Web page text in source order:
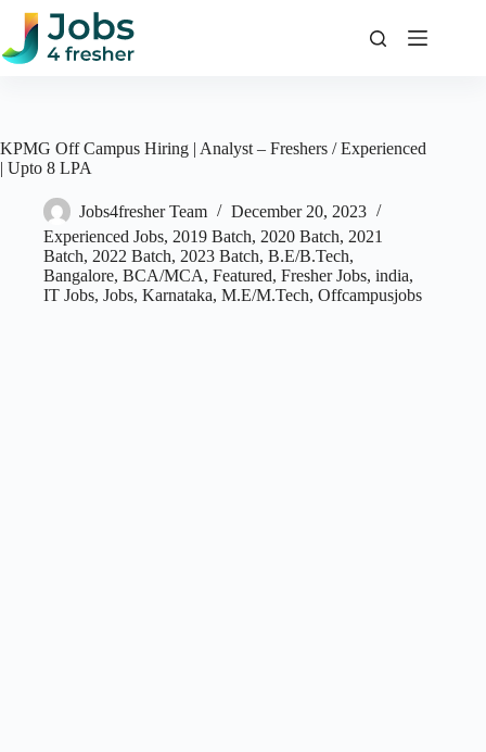
Skip
content
KPMG Off Campus Hiring | Analyst – Freshers / Experienced
| Upto 8 LPA
Jobs4fresher Team
December 20, 2023
Experienced Jobs, 2019 Batch, 2020 Batch, 2021
Batch, 2022 Batch, 2023 Batch, B.E/B.Tech,
Bangalore, BCA/MCA, Featured, Fresher Jobs, india,
IT Jobs, Jobs, Karnataka, M.E/M.Tech, Offcampusjobs